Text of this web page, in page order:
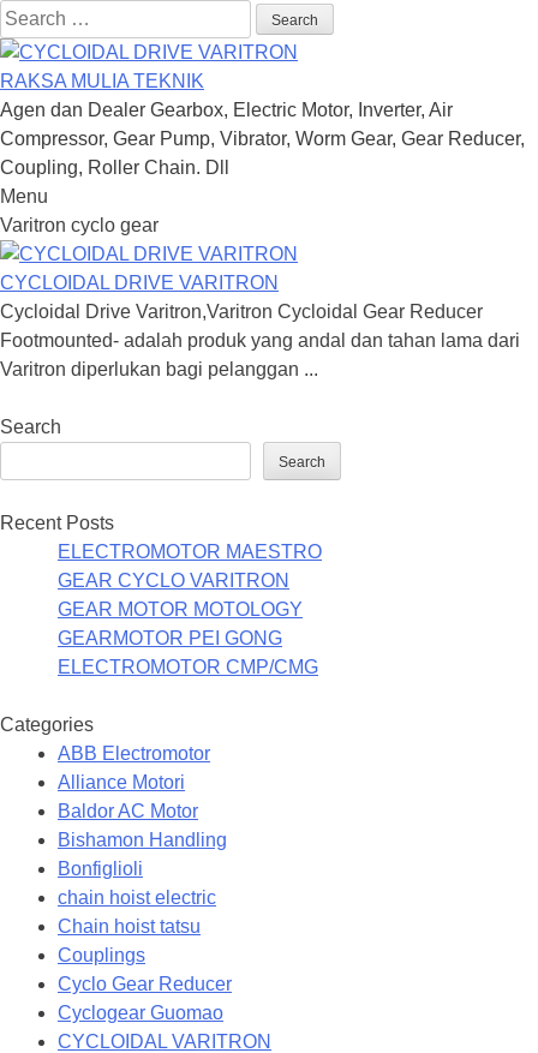
Search
for:
RAKSA MULIA TEKNIK
Agen dan Dealer Gearbox, Electric Motor, Inverter, Air
Compressor, Gear Pump, Vibrator, Worm Gear, Gear Reducer,
Coupling, Roller Chain. Dll
Menu
Skip
to
content
Varitron cyclo gear
CYCLOIDAL DRIVE VARITRON
Cycloidal Drive Varitron,Varitron Cycloidal Gear Reducer
Footmounted- adalah produk yang andal dan tahan lama dari
Varitron diperlukan bagi pelanggan ...
Search
Search
Recent Posts
ELECTROMOTOR MAESTRO
GEAR CYCLO VARITRON
GEAR MOTOR MOTOLOGY
GEARMOTOR PEI GONG
ELECTROMOTOR CMP/CMG
Categories
ABB Electromotor
Alliance Motori
Baldor AC Motor
Bishamon Handling
Bonfiglioli
chain hoist electric
Chain hoist tatsu
Couplings
Cyclo Gear Reducer
Cyclogear Guomao
CYCLOIDAL VARITRON